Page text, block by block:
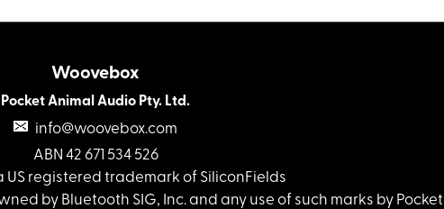
Woovebox
Pocket Animal Audio Pty. Ltd.
info@woovebox.com
ABN 42 671 534 526
US registered trademark of SiliconFields
by Bluetooth SIG, Inc. and any use of such marks by